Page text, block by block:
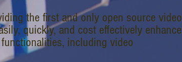
the first and only open source video
quickly, and cost effectively enhance
including video